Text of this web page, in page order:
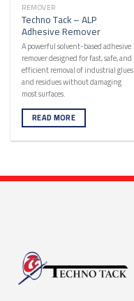
REMOVER
Techno Tack – ALP
Adhesive Remover
A powerful solvent-based adhesive
remover designed for fast, safe, and
efficient removal of industrial glues
and residues without damaging
most surfaces.
READ MORE